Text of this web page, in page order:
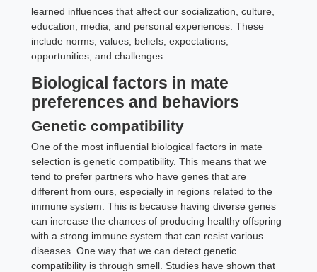
learned influences that affect our socialization, culture,
education, media, and personal experiences. These
include norms, values, beliefs, expectations,
opportunities, and challenges.
Biological factors in mate
preferences and behaviors
Genetic compatibility
One of the most influential biological factors in mate
selection is genetic compatibility. This means that we
tend to prefer partners who have genes that are
different from ours, especially in regions related to the
immune system. This is because having diverse genes
can increase the chances of producing healthy offspring
with a strong immune system that can resist various
diseases. One way that we can detect genetic
compatibility is through smell. Studies have shown that